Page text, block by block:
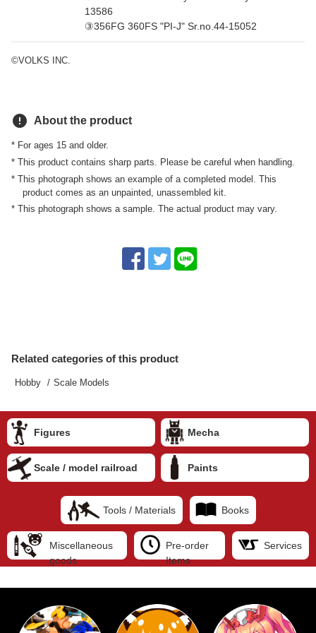
13586
③356FG 360FS "PI-J" Sr.no.44-15052
©VOLKS INC.
error About the product
* For ages 15 and older.
* This product contains sharp parts. Please be careful when handling.
* This photograph shows an example of a completed model. This
product comes as an unpainted, unassembled kit.
* This photograph shows a sample. The actual product may vary.
Related categories of this product
Hobby Scale Models
Figures Mecha
Scale / model railroad Paints
Tools / Materials Books
Miscellaneous
goods
Pre-order
Items
Services